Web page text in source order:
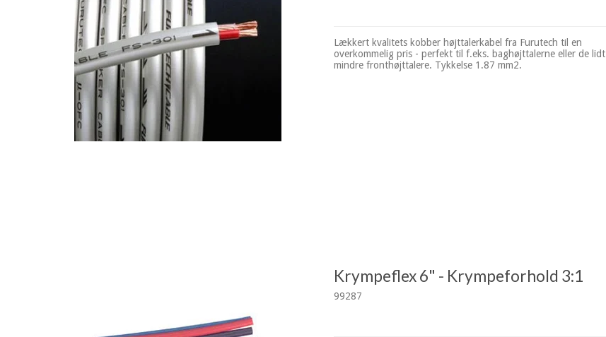
Lækkert kvalitets kobber højttalerkabel fra Furutech til en
overkommelig pris - perfekt til f.eks. baghøjttalerne eller de lidt
mindre fronthøjttalere. Tykkelse 1.87 mm2.
Krympeflex 6" - Krympeforhold 3:1
99287